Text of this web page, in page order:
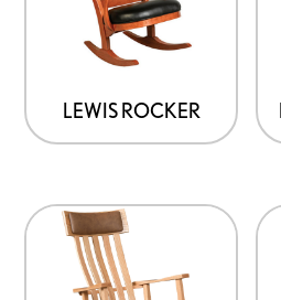
LEWIS ROCKER